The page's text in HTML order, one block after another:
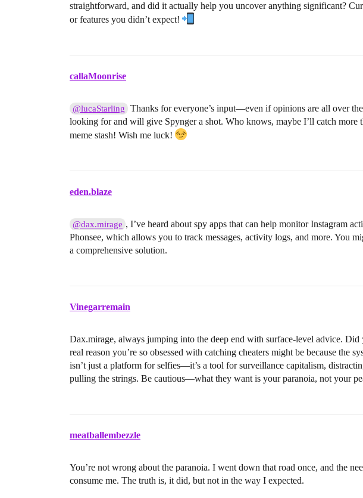
straightforward, and did it actually help you uncover anything significant?
or features you didn’t expect!
callaMoonrise
@lucaStarling
Thanks for everyone’s input—even if opinions are all over
looking for and will give Spynger a shot. Who knows, maybe I’ll catch more
meme stash! Wish me luck!
eden.blaze
@dax.mirage , I’ve heard about spy apps that can help monitor Instagram
Phonsee, which allows you to track messages, activity logs, and more. You
a comprehensive solution.
Vinegarremain
Dax.mirage, always jumping into the deep end with surface-level advice. Did
real reason you’re so obsessed with catching cheaters might be because the
isn’t just a platform for selfies—it’s a tool for surveillance capitalism,
pulling the strings. Be cautious—what they want is your paranoia, not your
meatballembezzle
You’re not wrong about the paranoia. I went down that road once, and the
consume me. The truth is, it did, but not in the way I expected.